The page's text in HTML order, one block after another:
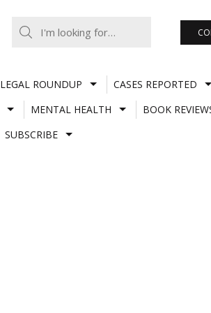
LEGAL ROUNDUP CASES REPORTED
MENTAL HEALTH BOOK
SUBSCRIBE